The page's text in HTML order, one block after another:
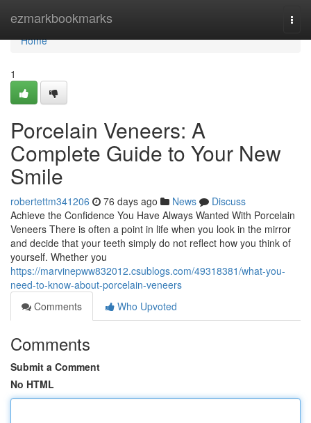
ezmarkbookmarks
Home
Home
1
Porcelain Veneers: A
Complete Guide to Your New
Smile
robertettm341206 76 days ago News
Discuss
Achieve the Confidence You Have Always Wanted With Porcelain
Veneers There is often a point in life when you look in the mirror
and decide that your teeth simply do not reflect how you think of
yourself. Whether you
https://marvinepww832012.csublogs.com/49318381/what-you-
need-to-know-about-porcelain-veneers
Comments
Who Upvoted
Comments
Submit a Comment
No HTML